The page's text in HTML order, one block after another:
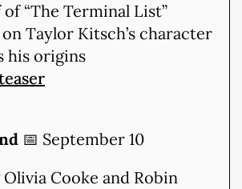
“The Terminal List”
Taylor Kitsch’s character
his origins
📅 September 10
Cooke and Robin